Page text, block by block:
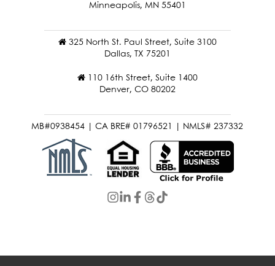
Minneapolis, MN 55401
325 North St. Paul Street, Suite 3100
Dallas, TX 75201
110 16th Street, Suite 1400
Denver, CO 80202
MB#0938454 | CA BRE# 01796521 | NMLS# 237332